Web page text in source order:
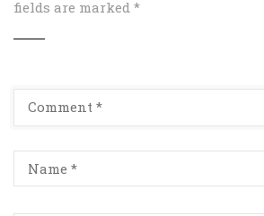
fields are marked *